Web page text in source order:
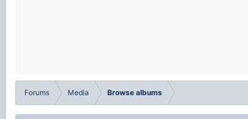
Forums Media Browse albums